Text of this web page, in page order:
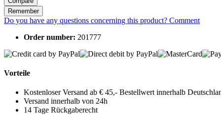
Remember
Do you have any questions concerning this product? Comment
Order number: 201777
Vorteile
Kostenloser Versand ab € 45,- Bestellwert innerhalb
Versand innerhalb von 24h
14 Tage Rückgaberecht